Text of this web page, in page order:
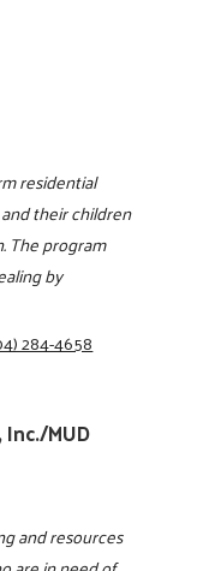
residential
their children
The program
by
284-4658
MUD
and resources